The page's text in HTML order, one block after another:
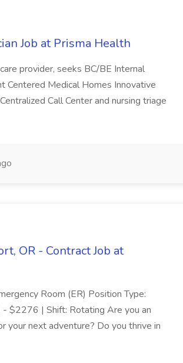
Job at Prisma Health
provider, seeks BC/BE Internal
Centered Medical Homes Innovative
Call Center and nursing triage
OR - Contract Job at
Room (ER) Position Type:
$2276 | Shift: Rotating Are you an
your next adventure? Do you thrive in